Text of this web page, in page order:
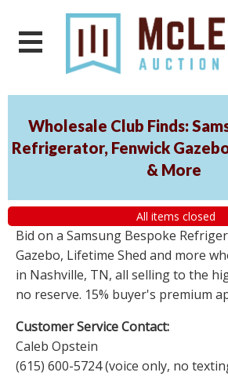
Wholesale Club Finds:
Refrigerator, Fenwick
& More
All items closed
Bid on a Samsung Bespoke
Gazebo, Lifetime Shed and more
in Nashville, TN, all selling to the
no reserve. 15% buyer's premium
Customer Service Contact:
Caleb Opstein
(615) 600-5724 (voice only, no